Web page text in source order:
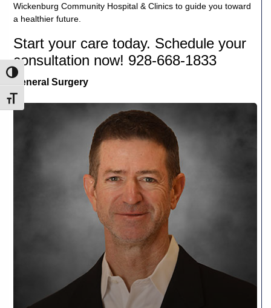
Toggle High Contrast
Toggle Font size
Wickenburg Community Hospital & Clinics to guide you toward
a healthier future.
Start your care today. Schedule your
consultation now! 928-668-1833
General Surgery
J.